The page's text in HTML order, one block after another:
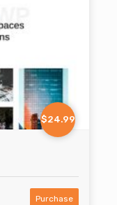
$24.99
Purchase